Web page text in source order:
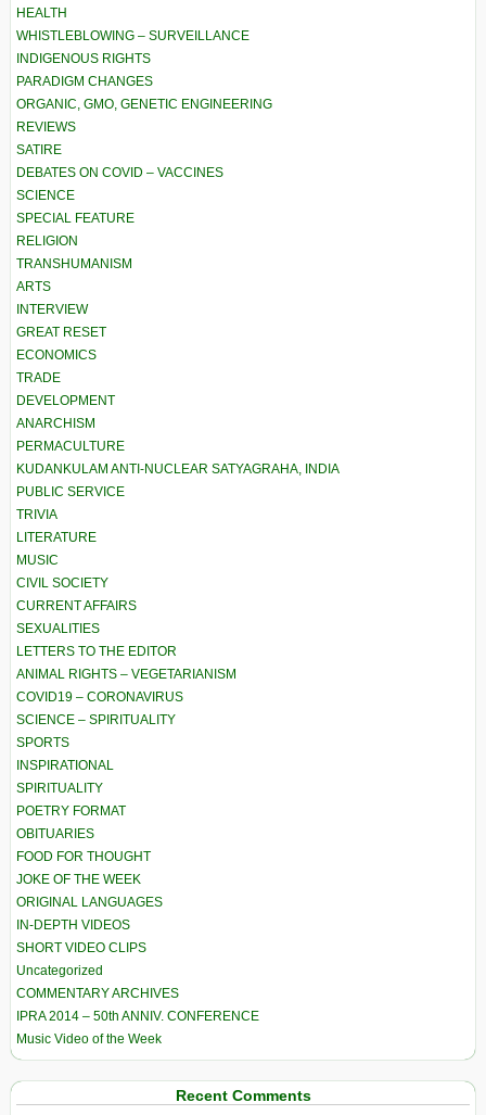
HEALTH
WHISTLEBLOWING – SURVEILLANCE
INDIGENOUS RIGHTS
PARADIGM CHANGES
ORGANIC, GMO, GENETIC ENGINEERING
REVIEWS
SATIRE
DEBATES ON COVID – VACCINES
SCIENCE
SPECIAL FEATURE
RELIGION
TRANSHUMANISM
ARTS
INTERVIEW
GREAT RESET
ECONOMICS
TRADE
DEVELOPMENT
ANARCHISM
PERMACULTURE
KUDANKULAM ANTI-NUCLEAR SATYAGRAHA, INDIA
PUBLIC SERVICE
TRIVIA
LITERATURE
MUSIC
CIVIL SOCIETY
CURRENT AFFAIRS
SEXUALITIES
LETTERS TO THE EDITOR
ANIMAL RIGHTS – VEGETARIANISM
COVID19 – CORONAVIRUS
SCIENCE – SPIRITUALITY
SPORTS
INSPIRATIONAL
SPIRITUALITY
POETRY FORMAT
OBITUARIES
FOOD FOR THOUGHT
JOKE OF THE WEEK
ORIGINAL LANGUAGES
IN-DEPTH VIDEOS
SHORT VIDEO CLIPS
Uncategorized
COMMENTARY ARCHIVES
IPRA 2014 – 50th ANNIV. CONFERENCE
Music Video of the Week
Recent Comments